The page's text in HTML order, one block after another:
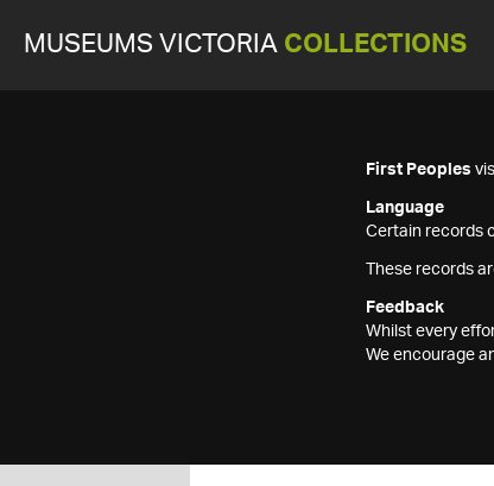
MUSEUMS VICTORIA COLLECTIONS
First Peoples
Language
Certain records
These records
Feedback
Whilst every
We encourage